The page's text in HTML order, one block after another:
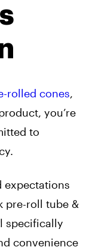
rolled cones,
you’re
to
expectations
pre-roll tube &
specifically
convenience